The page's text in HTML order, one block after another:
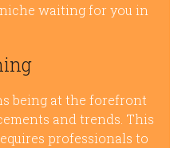
waiting for you in
being at the forefront
and trends. This
professionals to